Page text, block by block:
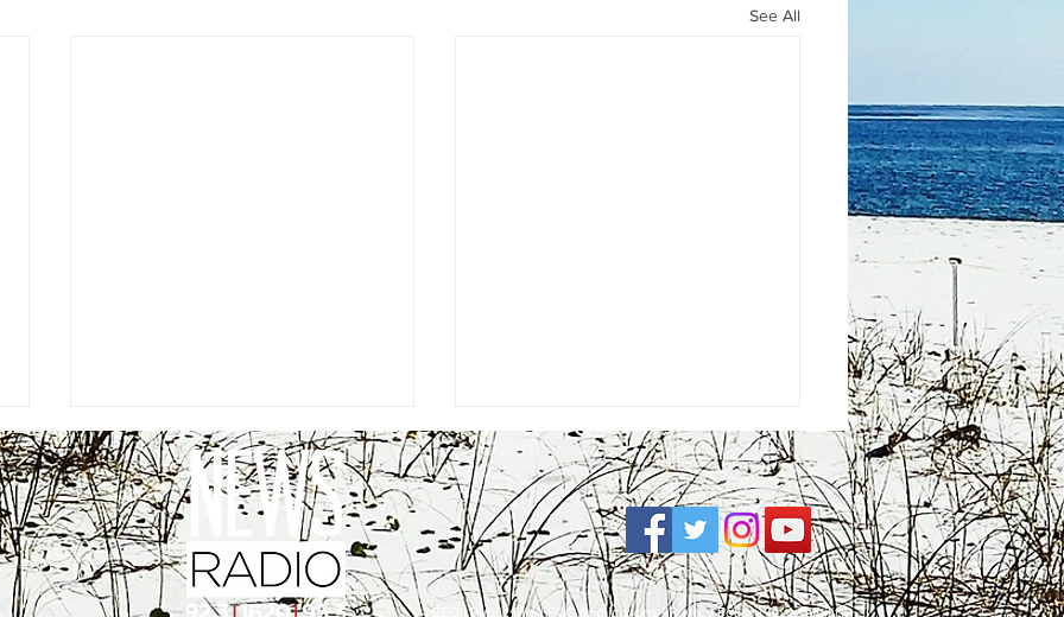
See All
EEO |Public File| FCC Applications |Privacy Policy|Accessibility